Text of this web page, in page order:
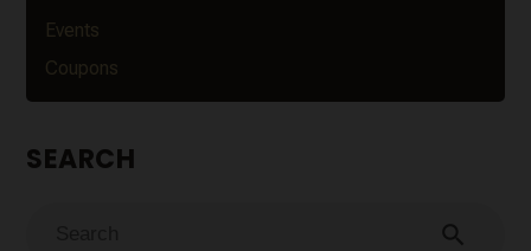
Events
Coupons
SEARCH
search